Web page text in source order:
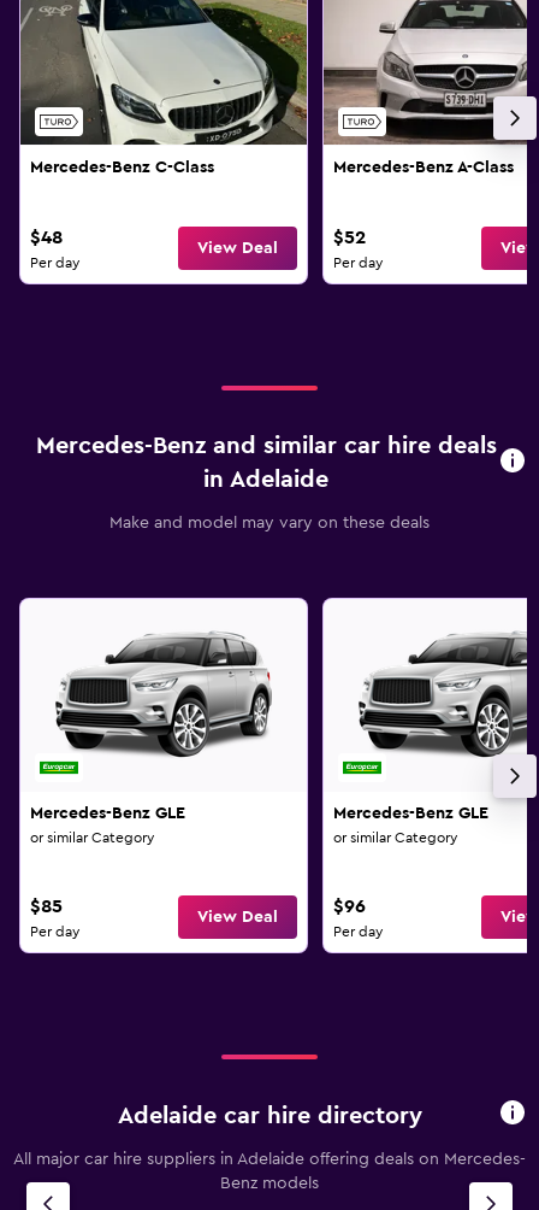
Mercedes-Benz C-Class
$48
Per day
View Deal
Mercedes-Benz A-Class
$52
Per day
Mercedes-Benz and similar car hire deals
in Adelaide
Make and model may vary on these deals
Mercedes-Benz GLE
or similar Category
$85
Per day
View Deal
Mercedes-Benz GLE
or similar Category
$96
Per day
Adelaide car hire directory
All major car hire suppliers in Adelaide offering deals on Mercedes-
Benz models